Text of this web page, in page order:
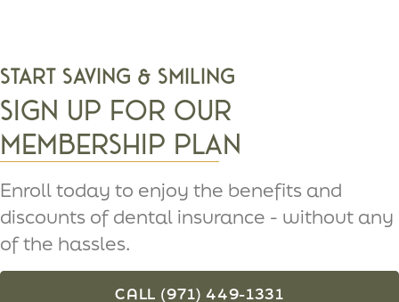
Start Saving & Smiling
Sign Up For Our
Membership Plan
Enroll today to enjoy the benefits and
discounts of dental insurance - without any
of the hassles.
CALL (971) 449-1331